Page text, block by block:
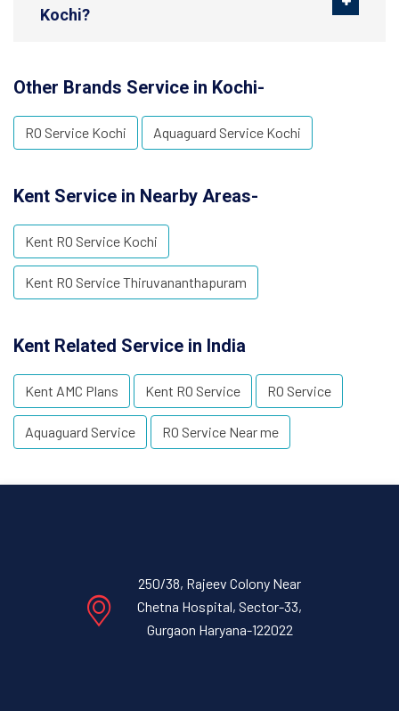
Kochi?
Other Brands Service in Kochi-
RO Service Kochi Aquaguard Service Kochi
Kent Service in Nearby Areas-
Kent RO Service Kochi
Kent RO Service Thiruvananthapuram
Kent Related Service in India
Kent AMC Plans Kent RO Service RO Service
Aquaguard Service RO Service Near me
250/38, Rajeev Colony Near
Chetna Hospital, Sector-33,
Gurgaon Haryana-122022